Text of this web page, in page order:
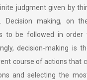
judgment given by
Decision making, on
to be followed in order
decision-making is
course of actions that
and selecting the